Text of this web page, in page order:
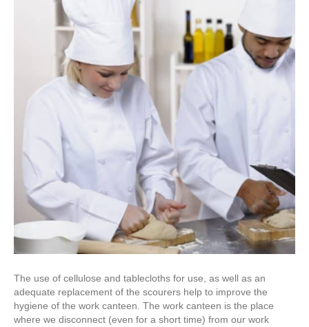
The use of cellulose and tablecloths for use, as well as an
adequate replacement of the scourers help to improve the
hygiene of the work canteen. The work canteen is the place
where we disconnect (even for a short time) from our work